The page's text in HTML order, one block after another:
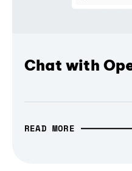
Chat with
READ MORE